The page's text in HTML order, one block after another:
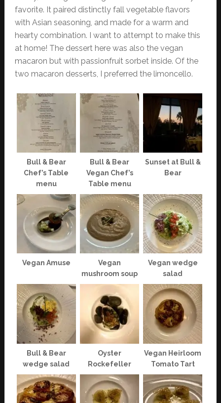
favorite. It paired distinctly fall vegetable flavors
with Asian seasoning, and made for a warm and
hearty combination. I want to attempt to make this
at home! The dessert here was also the vegan
macaron but with passionfruit sorbet inside. Of the
two macaron desserts, I preferred the limoncello.
Bull & Bear
Chef’s Table
menu
Bull & Bear
Vegan Chef’s
Table menu
Sunset at Bull &
Bear
Vegan Amuse
Vegan
mushroom soup
Vegan wedge
salad
Bull & Bear
wedge salad
Oyster
Rockefeller
Vegan Heirloom
Tomato Tart